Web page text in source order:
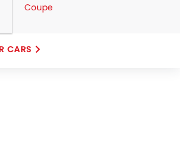
Coupe
CARS